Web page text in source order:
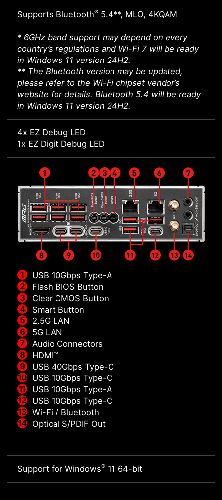
Supports Bluetooth® 5.4**, MLO, 4KQAM
* 6GHz band support may depend on every
country’s regulations and Wi-Fi 7 will be ready
in Windows 11 version 24H2.
** The Bluetooth version may be updated,
please refer to the Wi-Fi chipset vendor’s
website for details. Bluetooth 5.4 will be ready
in Windows 11 version 24H2.
4x EZ Debug LED
1x EZ Digit Debug LED
USB 10Gbps Type-A
Flash BIOS Button
Clear CMOS Button
Smart Button
2.5G LAN
5G LAN
Audio Connectors
HDMI™
USB 40Gbps Type-C
USB 10Gbps Type-C
USB 10Gbps Type-A
USB 10Gbps Type-C
Wi-Fi / Bluetooth
Optical S/PDIF Out
Support for Windows® 11 64-bit